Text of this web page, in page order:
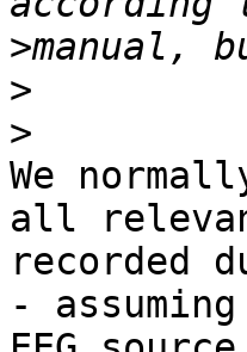
>
>
>
We
all
recorded
-